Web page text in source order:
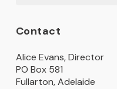
Contact
Alice Evans, Director
PO Box 581
Fullarton, Adelaide